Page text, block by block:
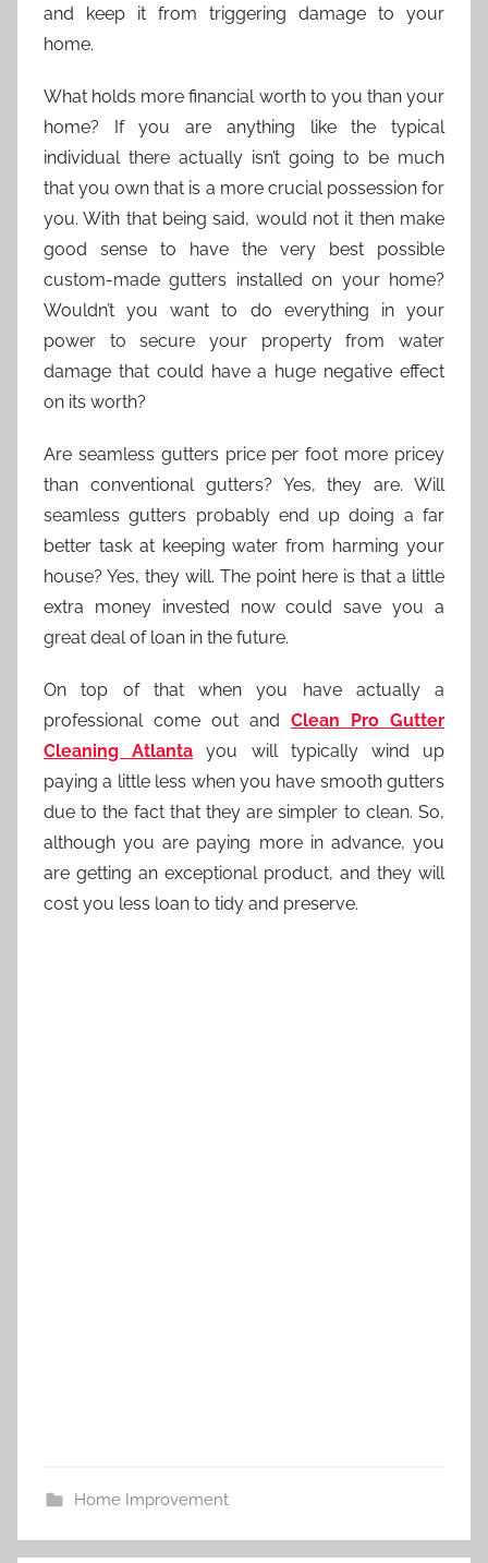
and keep it from triggering damage to your
home.
What holds more financial worth to you than your
home? If you are anything like the typical
individual there actually isn’t going to be much
that you own that is a more crucial possession for
you. With that being said, would not it then make
good sense to have the very best possible
custom-made gutters installed on your home?
Wouldn’t you want to do everything in your
power to secure your property from water
damage that could have a huge negative effect
on its worth?
Are seamless gutters price per foot more pricey
than conventional gutters? Yes, they are. Will
seamless gutters probably end up doing a far
better task at keeping water from harming your
house? Yes, they will. The point here is that a little
extra money invested now could save you a
great deal of loan in the future.
On top of that when you have actually a
professional come out and Clean Pro Gutter
Cleaning Atlanta you will typically wind up
paying a little less when you have smooth gutters
due to the fact that they are simpler to clean. So,
although you are paying more in advance, you
are getting an exceptional product, and they will
cost you less loan to tidy and preserve.
Home Improvement